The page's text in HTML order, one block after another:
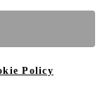
Policy